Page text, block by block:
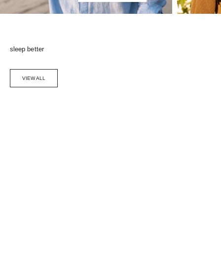
sleep better
VIEW ALL